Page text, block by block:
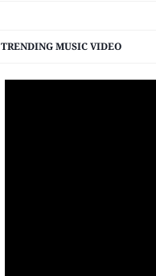
TRENDING MUSIC VIDEO